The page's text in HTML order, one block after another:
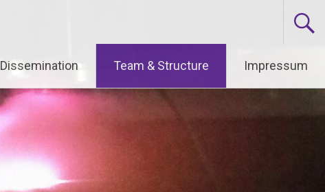
Dissemination Team & Structure Impressum